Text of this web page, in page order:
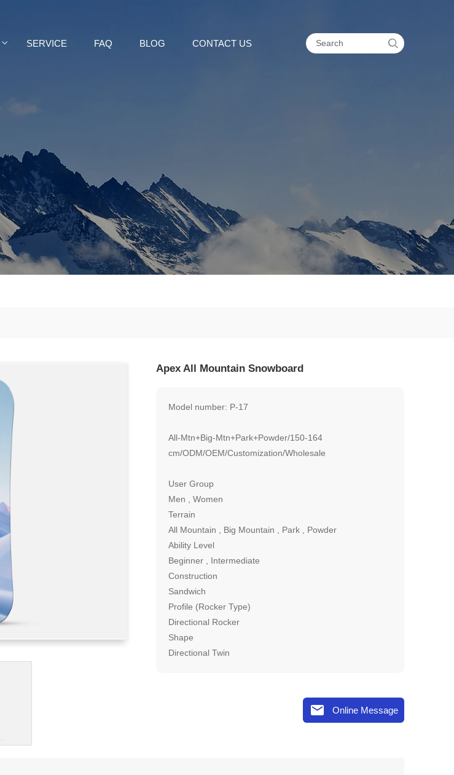
SERVICE FAQ BLOG CONTACT US 
Apex All Mountain Snowboard
Model number: P-17
All-Mtn+Big-Mtn+Park+Powder/150-164
cm/ODM/OEM/Customization/Wholesale
User Group
Men , Women
Terrain
All Mountain , Big Mountain , Park , Powder
Ability Level
Beginner , Intermediate
Construction
Sandwich
Profile (Rocker Type)
Directional Rocker
Shape
Directional Twin
 Online Message